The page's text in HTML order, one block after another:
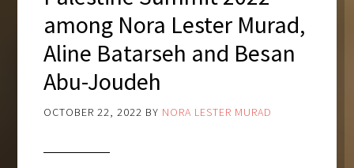
among Nora Lester Murad,
Aline Batarseh and Besan
Abu-Joudeh
OCTOBER 22, 2022 BY NORA LESTER MURAD